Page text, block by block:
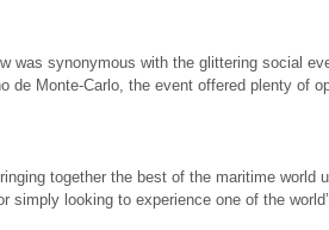
was synonymous with the glittering social
Monte-Carlo, the event offered plenty of
together the best of the maritime world
looking to experience one of the